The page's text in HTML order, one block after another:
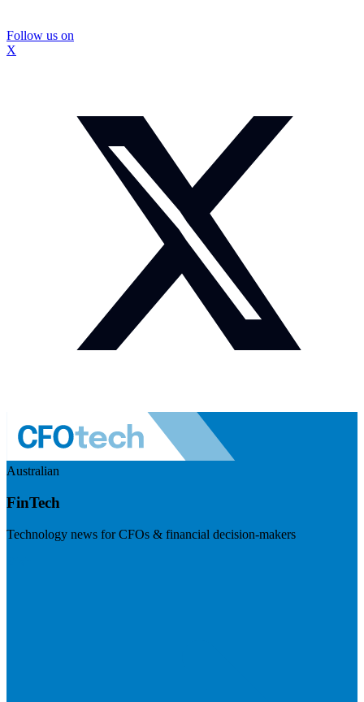
Follow us on
X
Australian
FinTech
Technology news for CFOs & financial decision-makers